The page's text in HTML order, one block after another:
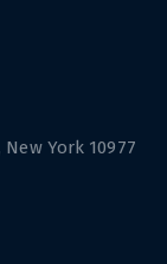
York 10977